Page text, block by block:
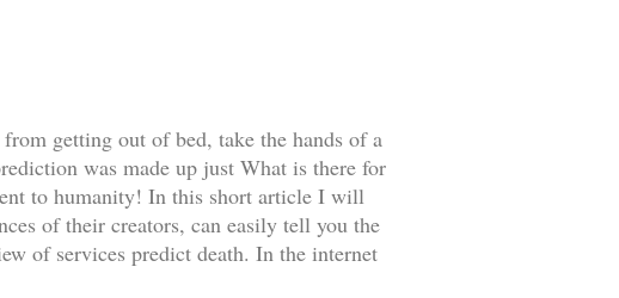
getting out of bed, take the hands of a
was made up just What is there for
to humanity! In this short article I will
of their creators, can easily tell you the
of services predict death. In the internet